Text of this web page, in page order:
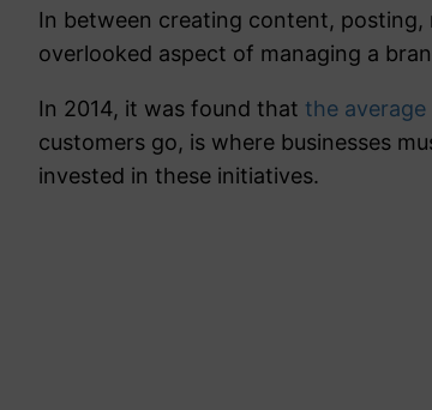
In between creating content,
overlooked aspect of managing a
In 2014, it was found that the
customers go, is where businesses
invested in these initiatives.